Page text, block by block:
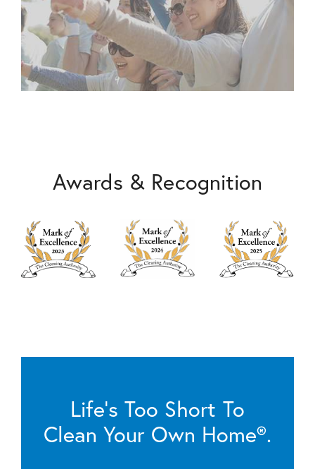
Awards & Recognition
Life’s Too Short To
Clean Your Own Home®.